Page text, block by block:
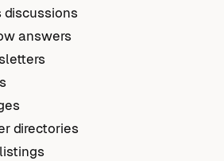
discussions
answers
directories